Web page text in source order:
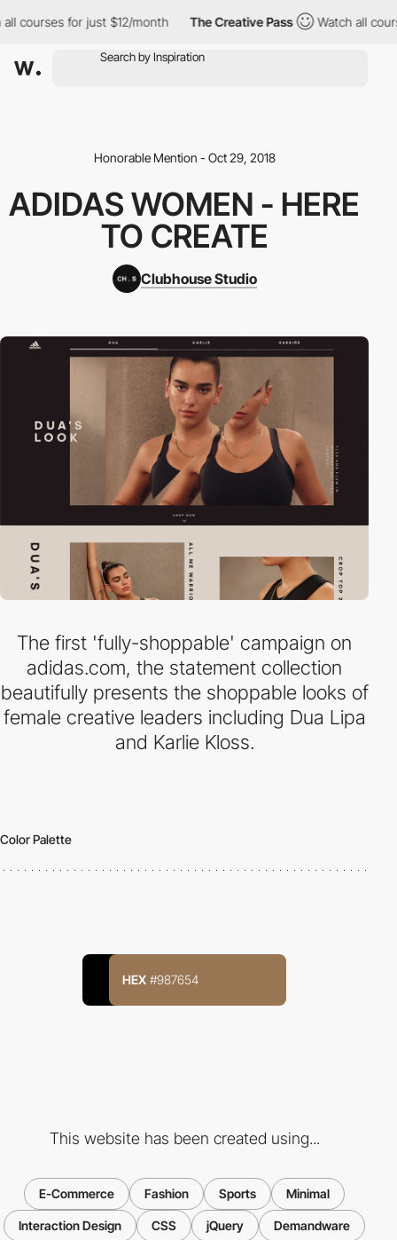
courses for just $12/month The Creative Pass Watch all
Honorable Mention - Oct 29, 2018
ADIDAS WOMEN - HERE
TO CREATE
Clubhouse Studio
The first 'fully-shoppable' campaign on
adidas.com, the statement collection
beautifully presents the shoppable looks of
female creative leaders including Dua Lipa
and Karlie Kloss.
Color Palette
HEX #987654
This website has been created using...
E-Commerce Fashion Sports Minimal
Interaction Design CSS jQuery Demandware